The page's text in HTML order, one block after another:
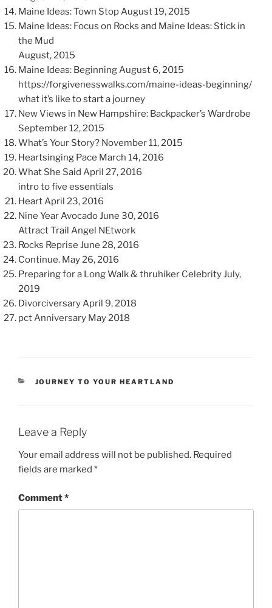
Maine Ideas: Town Stop August 19, 2015
Maine Ideas: Focus on Rocks and Maine Ideas: Stick in
the Mud
August, 2015
Maine Ideas: Beginning August 6, 2015
https://forgivenesswalks.com/maine-ideas-beginning/
what it’s like to start a journey
New Views in New Hampshire: Backpacker’s Wardrobe
September 12, 2015
What’s Your Story? November 11, 2015
Heartsinging Pace March 14, 2016
What She Said April 27, 2016
intro to five essentials
Heart April 23, 2016
Nine Year Avocado June 30, 2016
Attract Trail Angel NEtwork
Rocks Reprise June 28, 2016
Continue. May 26, 2016
Preparing for a Long Walk & thruhiker Celebrity July,
2019
Divorciversary April 9, 2018
pct Anniversary May 2018
CATEGORIES
JOURNEY TO YOUR HEARTLAND
Leave a Reply
Your email address will not be published. Required
fields are marked *
Comment*